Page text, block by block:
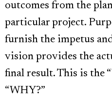
outcomes from the
particular project.
furnish the impetus
vision provides the
final result. This is the
“WHY?”